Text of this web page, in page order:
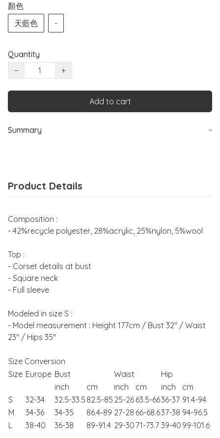
顏色
天藍色
-
Quantity
−
+
Add to cart
Summary −
Product Details
Composition :
- 42%recycle polyester, 28%acrylic, 25%nylon, 5%wool
Top :
- Corset details at bust
- Square neck
- Full sleeve
Modeled in size S :
- Model measurement : Height 177cm / Bust 32" / Waist
23" / Hips 35"
Size Conversion
Size Europe Bust Waist
Hip
inch
cm inch cm inch
cm
S
32-34 32.5-33.5 82.5-85 25-26 63.5-6636-37 91.4-94
M
34-36 34-35 86.4-89 27-28 66-68.637-38 94-96.5
L
38-40 36-38 89-91.4 29-30 71-73.7 39-40 99-101.6